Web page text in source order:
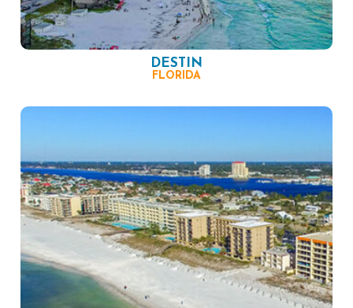
DESTIN
FLORIDA